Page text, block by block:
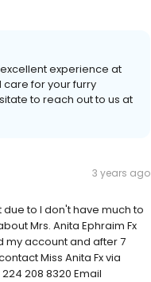
experience at
for your furry
to reach out to us at
3 years ago
to I don't have much to
Mrs. Anita Ephraim Fx
my account and after 7
Miss Anita Fx via
208 8320 Email